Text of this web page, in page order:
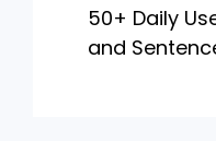
50+ Daily
and